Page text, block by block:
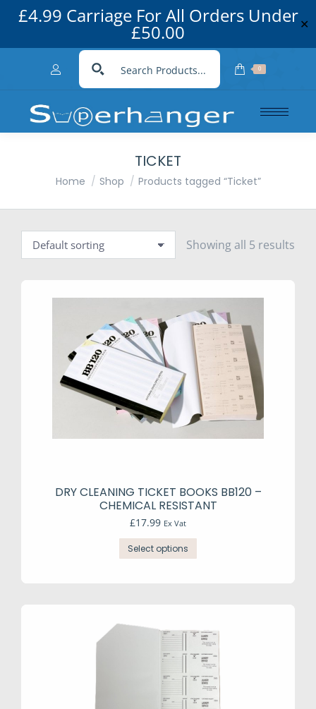
£4.99 Carriage For All Orders Under
£50.00 ✕
0
TICKET
You are here:
Home Shop Products tagged “Ticket”
Showing all 5 results
DRY CLEANING TICKET BOOKS BB120 –
CHEMICAL RESISTANT
£17.99 Ex Vat
Select options
This
has
be
chosen
on
the
product
page